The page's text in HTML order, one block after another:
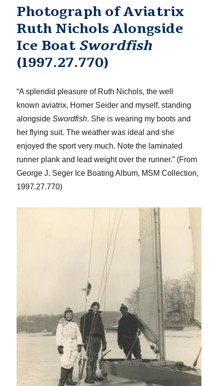
Photograph of Aviatrix
Ruth Nichols Alongside
Ice Boat Swordfish
(1997.27.770)
“A splendid pleasure of Ruth Nichols, the well
known aviatrix, Homer Seider and myself, standing
alongsideSwordfish. She is wearing my boots and
her flying suit. The weather was ideal and she
enjoyed the sport very much. Note the laminated
runner plank and lead weight over the runner.” (From
George J. Seger Ice Boating Album, MSM Collection,
1997.27.770)